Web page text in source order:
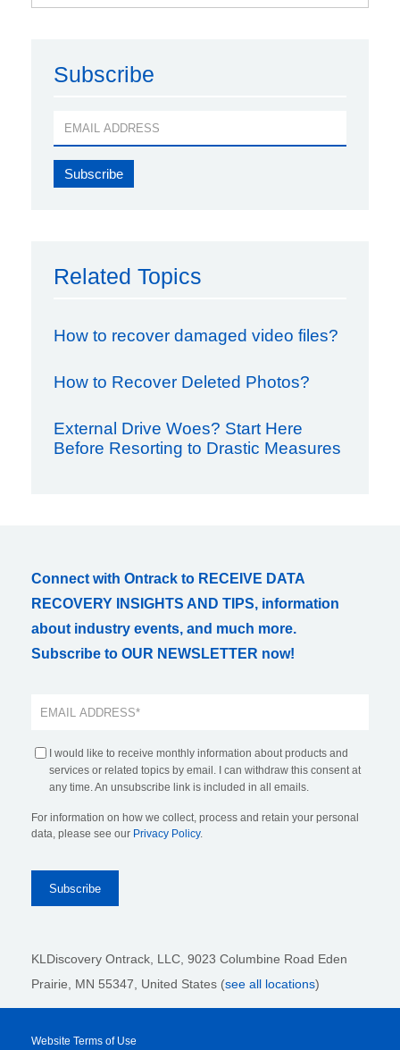
Subscribe
Related Topics
How to recover damaged video files?
How to Recover Deleted Photos?
External Drive Woes? Start Here
Before Resorting to Drastic Measures
Connect with Ontrack to RECEIVE DATA
RECOVERY INSIGHTS AND TIPS, information
about industry events, and much more.
Subscribe to OUR NEWSLETTER now!
I would like to receive monthly information about products and
services or related topics by email. I can withdraw this consent at
any time. An unsubscribe link is included in all emails.
For information on how we collect, process and retain your personal
data, please see our Privacy Policy.
KLDiscovery Ontrack, LLC, 9023 Columbine Road Eden
Prairie, MN 55347, United States (see all locations)
Website Terms of Use